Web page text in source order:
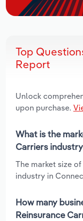
Top
Report
Unlock
upon purchase.
What is the
Carriers
The market size
industry in
How many
Reinsurance